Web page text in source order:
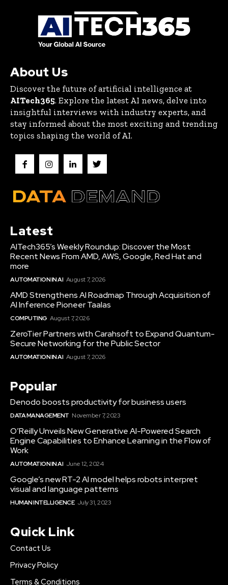
About Us
Discover the future of artificial intelligence at
AITech365. Explore the latest AI news, delve into
insightful interviews with industry experts, and
stay informed about the most exciting and trending
topics shaping the world of AI.
Latest
AITech365’s Weekly Roundup: Discover the Most
Recent News From AMD, AWS, Google, Red Hat and
more
AUTOMATION IN AI August 7, 2026
AMD Strengthens AI Roadmap Through Acquisition of
AI Inference Pioneer Taalas
COMPUTING August 7, 2026
ZeroTier Partners with Carahsoft to Expand Quantum-
Secure Networking for the Public Sector
AUTOMATION IN AI August 7, 2026
Popular
Denodo boosts productivity for business users
DATA MANAGEMENT November 7, 2023
O’Reilly Unveils New Generative AI-Powered Search
Engine Capabilities to Enhance Learning in the Flow of
Work
AUTOMATION IN AI June 12, 2024
Google’s new RT-2 AI model helps robots interpret
visual and language patterns
HUMAN INTELLIGENCE July 31, 2023
Quick Link
Contact Us
Privacy Policy
Terms & Conditions